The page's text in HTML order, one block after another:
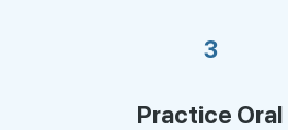
3
Practice Oral